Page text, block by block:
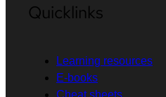
Quicklinks
Learning resources
E-books
Cheat sheets